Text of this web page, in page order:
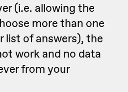
(i.e. allowing the
more than one
list of answers), the
work and no data
from your